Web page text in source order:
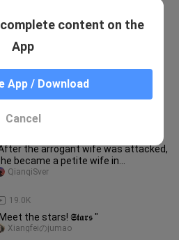
Xiangfeiのjumao
[Haikyuu!!] MAD: Wanna Be
Your Sun
the arrogant wife was attacked,
became a petite wife in
19.0K
QianqiSver
the stars! 𝕾𝖙𝖆𝖗𝖘 "
Xiangfeiのjumao
content on the
App
App / Download
Cancel